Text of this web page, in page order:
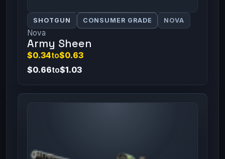
SHOTGUN CONSUMER GRADE NOVA
Nova
Army Sheen
$0.34to$0.63
$0.66to$1.03